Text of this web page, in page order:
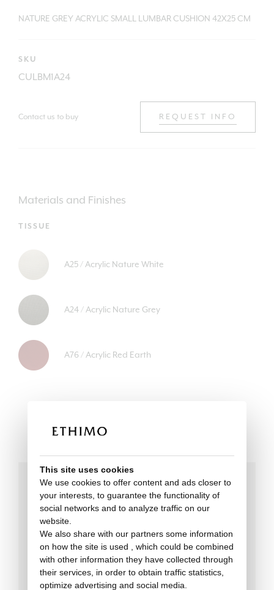
NATURE GREY ACRYLIC SMALL LUMBAR CUSHION 42X25 CM
SKU
CULBM1A24
Contact us to buy REQUEST INFO
Materials and Finishes
TISSUE
A25 / Acrylic Nature White
A24 / Acrylic Nature Grey
A76 / Acrylic Red Earth
Technical data
This site uses cookies
We use cookies to offer content and ads closer to
your interests, to guarantee the functionality of
social networks and to analyze traffic on our
website.
We also share with our partners some information
on how the site is used , which could be combined
with other information they have collected through
their services, in order to obtain traffic statistics,
optimize advertising and social media.